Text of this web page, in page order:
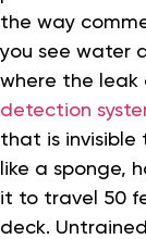
the way
you see water
where the leak
detection
that is invisible
like a sponge,
it to travel 50
deck.